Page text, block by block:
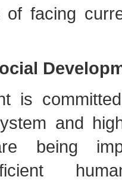
of facing
is
and
being